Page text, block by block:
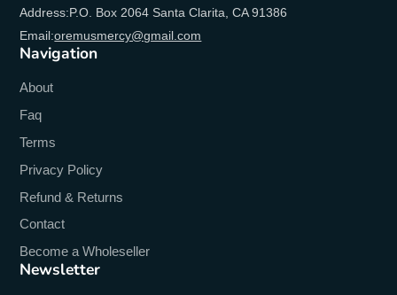
Address:P.O. Box 2064 Santa Clarita, CA 91386
Email:oremusmercy@gmail.com
Navigation
About
Faq
Terms
Privacy Policy
Refund & Returns
Contact
Become a Wholeseller
Newsletter